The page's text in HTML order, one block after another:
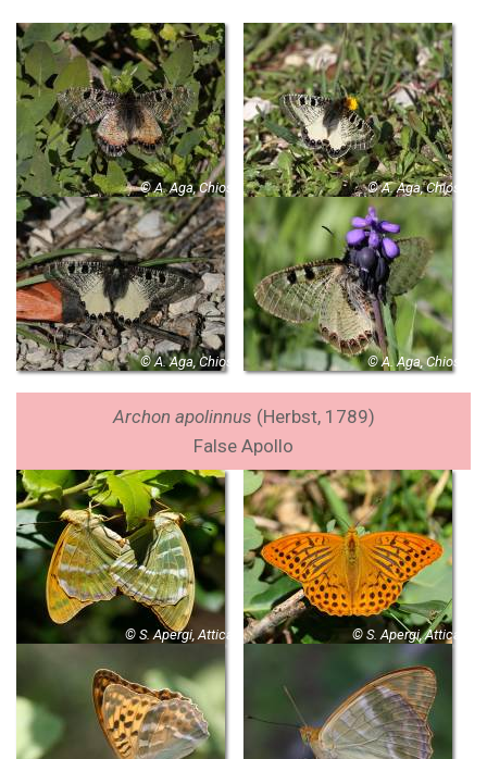
© A. Aga, Chios © A. Aga, Chios
© A. Aga, Chios © A. Aga, Chios
Archon apolinnus (Herbst, 1789)
False Apollo
© S. Apergi, Attica © S. Apergi, Attica